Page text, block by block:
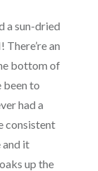
a sun-dried
an
bottom of
been to
had a
consistent
it
up the